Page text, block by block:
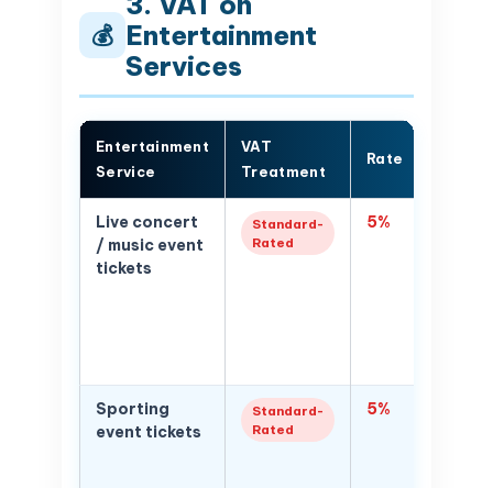
💰 Entertainment
Services
Entertainment
Service
VAT
Treatment
Rate
Live concert
/ music event
tickets
Standard-
Rated
5%
Sporting
event tickets
Standard-
Rated
5%